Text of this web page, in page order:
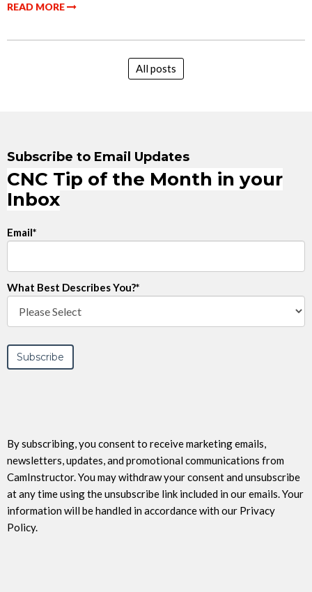
READ MORE
All posts
Subscribe to Email Updates
CNC Tip of the Month in your
Inbox
Email*
What Best Describes You?*
By subscribing, you consent to receive marketing emails,
newsletters, updates, and promotional communications from
CamInstructor. You may withdraw your consent and unsubscribe
at any time using the unsubscribe link included in our emails. Your
information will be handled in accordance with our Privacy
Policy.